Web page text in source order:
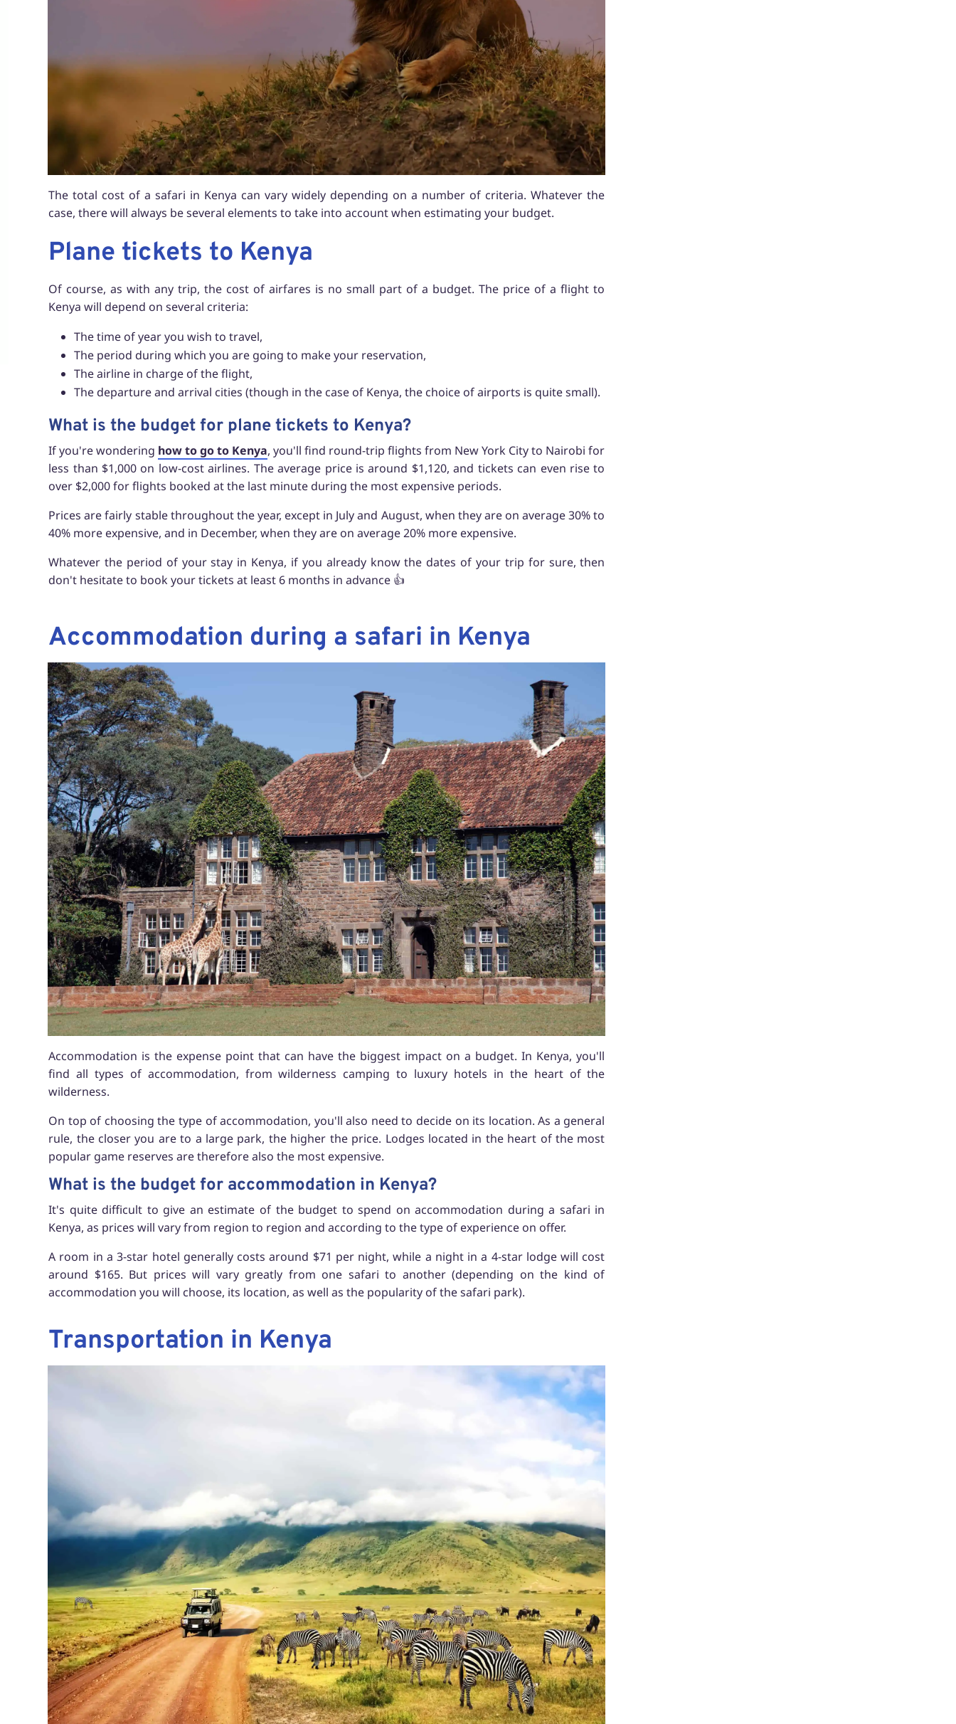
The total cost of a safari in Kenya can vary widely depending on a number of criteria. Whatever the
case, there will always be several elements to take into account when estimating your budget.
Plane tickets to Kenya
Of course, as with any trip, the cost of airfares is no small part of a budget. The price of a flight to
Kenya will depend on several criteria:
The time of year you wish to travel,
The period during which you are going to make your reservation,
The airline in charge of the flight,
The departure and arrival cities (though in the case of Kenya, the choice of airports is quite small).
What is the budget for plane tickets to Kenya?
If you're wondering how to go to Kenya, you'll find round-trip flights from New York City to Nairobi for
less than $1,000 on low-cost airlines. The average price is around $1,120, and tickets can even rise to
over $2,000 for flights booked at the last minute during the most expensive periods.
Prices are fairly stable throughout the year, except in July and August, when they are on average 30% to
40% more expensive, and in December, when they are on average 20% more expensive.
Whatever the period of your stay in Kenya, if you already know the dates of your trip for sure, then
don't hesitate to book your tickets at least 6 months in advance 👍
Accommodation during a safari in Kenya
Accommodation is the expense point that can have the biggest impact on a budget. In Kenya, you'll
find all types of accommodation, from wilderness camping to luxury hotels in the heart of the
wilderness.
On top of choosing the type of accommodation, you'll also need to decide on its location. As a general
rule, the closer you are to a large park, the higher the price. Lodges located in the heart of the most
popular game reserves are therefore also the most expensive.
What is the budget for accommodation in Kenya?
It's quite difficult to give an estimate of the budget to spend on accommodation during a safari in
Kenya, as prices will vary from region to region and according to the type of experience on offer.
A room in a 3-star hotel generally costs around $71 per night, while a night in a 4-star lodge will cost
around $165. But prices will vary greatly from one safari to another (depending on the kind of
accommodation you will choose, its location, as well as the popularity of the safari park).
Transportation in Kenya